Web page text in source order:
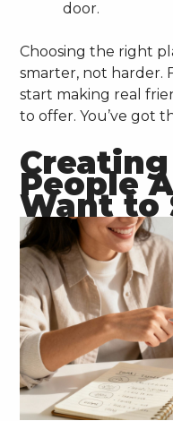
door.
Choosing the right
smarter, not harder.
start making real
to offer. You’ve got
People
Want to